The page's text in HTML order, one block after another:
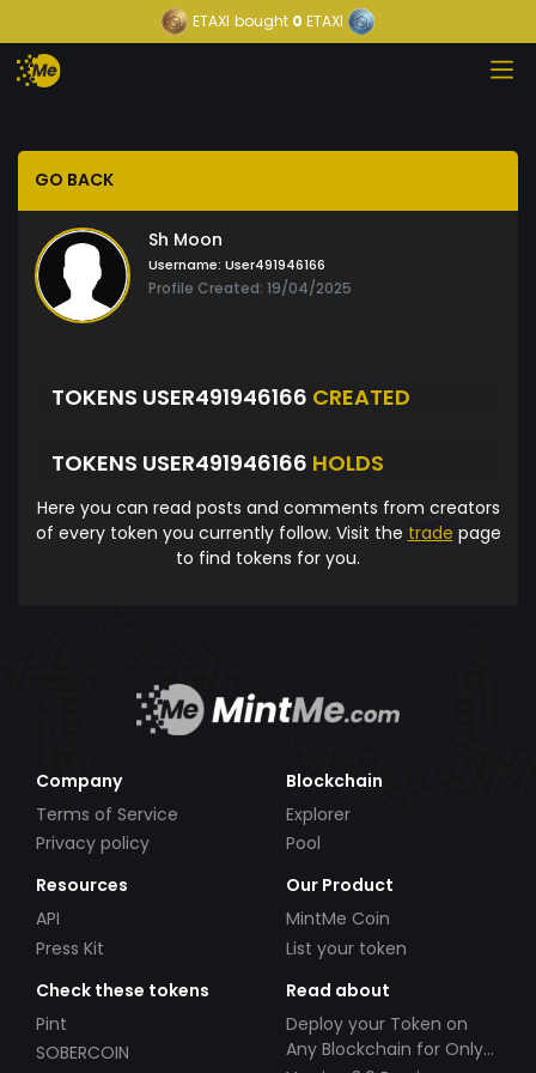
ETAXI bought 0 ETAXI
GO BACK
Sh Moon
Username: User491946166
Profile Created: 19/04/2025
TOKENS USER491946166 CREATED
TOKENS USER491946166 HOLDS
Here you can read posts and comments from creators
of every token you currently follow. Visit the trade page
to find tokens for you.
Company
Terms of Service
Privacy policy
Blockchain
Explorer
Pool
Resources
API
Press Kit
Our Product
MintMe Coin
List your token
Check these tokens
Pint
SOBERCOIN
Read about
Deploy your Token on
Any Blockchain for Only